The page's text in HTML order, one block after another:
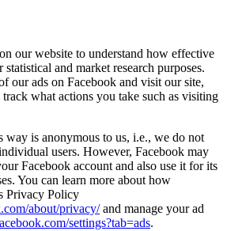
our website to understand how effective
and market research purposes.
our ads on Facebook and visit our site,
what actions you take such as visiting
way is anonymous to us, i.e., we do not
users. However, Facebook may
Facebook account and also use it for its
You can learn more about how
Privacy Policy
about/privacy/and manage your ad
settings?tab=ads.